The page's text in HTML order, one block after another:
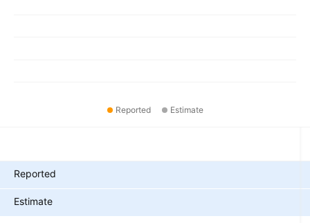
Reported Estimate
Reported
Estimate